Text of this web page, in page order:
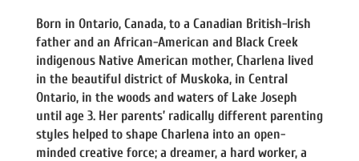
Born in Ontario, Canada, to a Canadian British-Irish
father and an African-American and Black Creek
indigenous Native American mother, Charlena lived
in the beautiful district of Muskoka, in Central
Ontario, in the woods and waters of Lake Joseph
until age 3. Her parents’ radically different parenting
styles helped to shape Charlena into an open-
minded creative force; a dreamer, a hard worker, a